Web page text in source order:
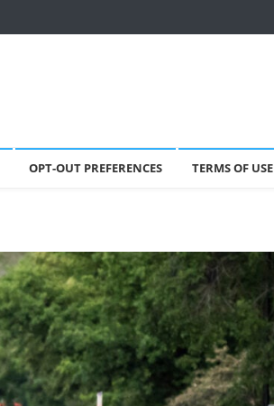
OPT-OUT PREFERENCES TERMS OF USE